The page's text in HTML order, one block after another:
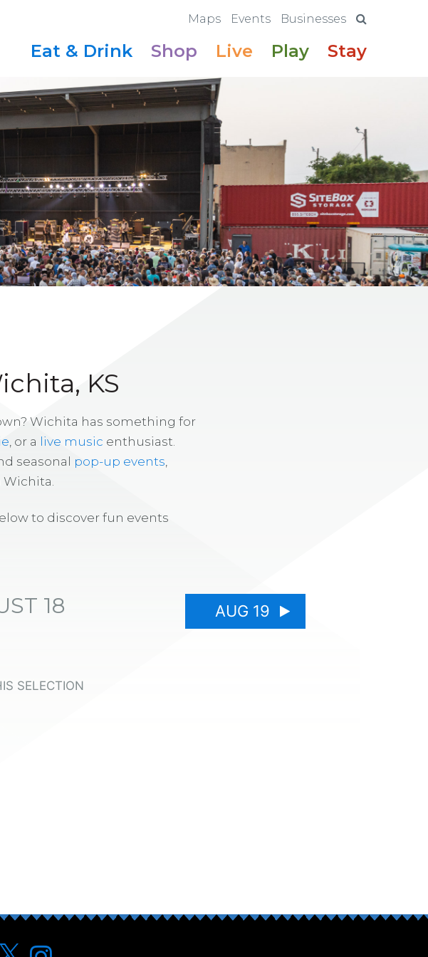
Maps Events Businesses
Eat & Drink Shop Live Play Stay
KS
Wichita has something for
, or a live music enthusiast.
seasonal pop-up events
to discover fun events
18 AUG 19
SELECTION